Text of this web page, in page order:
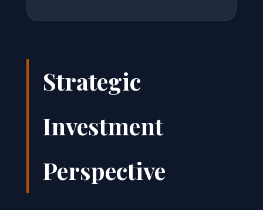
Strategic
Investment
Perspective